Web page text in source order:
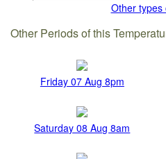
Other types
Other Periods of this
Friday 07 Aug 8pm
Saturday 08 Aug 8am